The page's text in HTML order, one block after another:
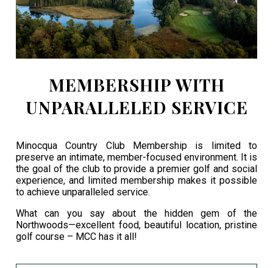
MEMBERSHIP WITH
UNPARALLELED SERVICE
Minocqua Country Club Membership is limited to
preserve an intimate, member-focused environment. It is
the goal of the club to provide a premier golf and social
experience, and limited membership makes it possible
to achieve unparalleled service.
What can you say about the hidden gem of the
Northwoods—excellent food, beautiful location, pristine
golf course – MCC has it all!